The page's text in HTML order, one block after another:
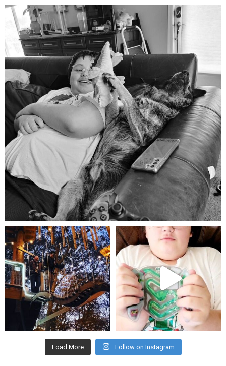
mdefined
Aug 5
mdefined
Aug 4
mdefined
Jul 25
Load More Follow on Instagram